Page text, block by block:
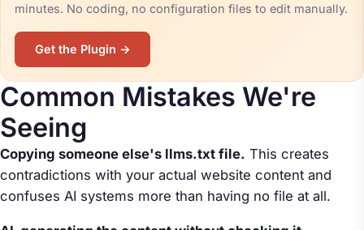
minutes. No coding, no configuration files to edit manually.
Get the Plugin →
Common Mistakes We're
Seeing
Copying someone else's llms.txt file. This creates
contradictions with your actual website content and
confuses AI systems more than having no file at all.